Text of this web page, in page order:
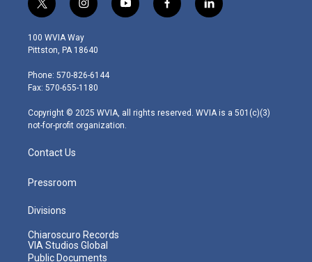
t
w
i
t
e
r
i
n
s
t
g
r
m
y
o
f
a
l
i
100 WVIA Way
Pittston, PA 18640
Phone: 570-826-6144
Fax: 570-655-1180
Copyright © 2025 WVIA, all rights reserved. WVIA is a 501(c)(3)
not-for-profit organization.
Contact Us
Pressroom
Divisions
Chiaroscuro Records
VIA Studios Global
Public Documents